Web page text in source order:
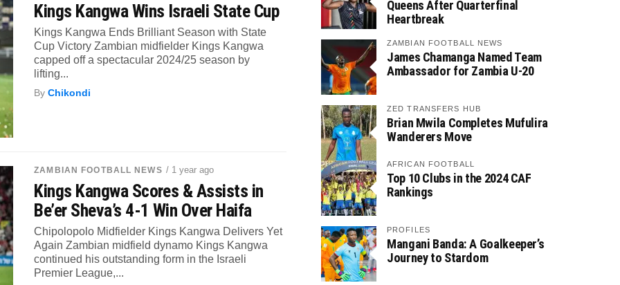
Kings Kangwa Wins Israeli State Cup
Kings Kangwa Ends Brilliant Season with State
Cup Victory Zambian midfielder Kings Kangwa
capped off a spectacular 2024/25 season by
lifting...
ByChikondi
ZAMBIAN FOOTBALL NEWS / 1 year ago
Kings Kangwa Scores & Assists in
Be’er Sheva’s 4-1 Win Over Haifa
Chipolopolo Midfielder Kings Kangwa Delivers Yet
Again Zambian midfield dynamo Kings Kangwa
continued his outstanding form in the Israeli
Premier League,...
Queens After Quarterfinal
Heartbreak
ZAMBIAN FOOTBALL NEWS
James Chamanga Named Team
Ambassador for Zambia U-20
ZED TRANSFERS HUB
Brian Mwila Completes Mufulira
Wanderers Move
AFRICAN FOOTBALL
Top 10 Clubs in the 2024 CAF
Rankings
PROFILES
Mangani Banda: A Goalkeeper’s
Journey to Stardom